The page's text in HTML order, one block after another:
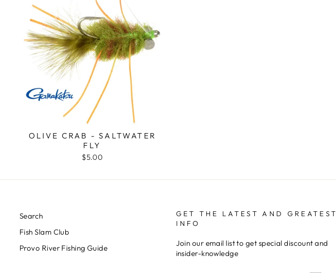
OLIVE CRAB - SALTWATER
FLY
$5.00
Search
Fish Slam Club
Provo River Fishing Guide
GET THE LATEST AND GREATEST
INFO
Join our email list to get special discount and
insider-knowledge